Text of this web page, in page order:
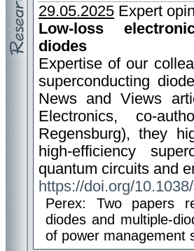
29.05.2025 Expert
Low-loss
diodes
Expertise of our
superconducting
News and Views
Electronics, co-
Regensburg), they
high-efficiency
quantum circuits and
https://doi.org/
Perex: Two papers
diodes and multiple-
of power management